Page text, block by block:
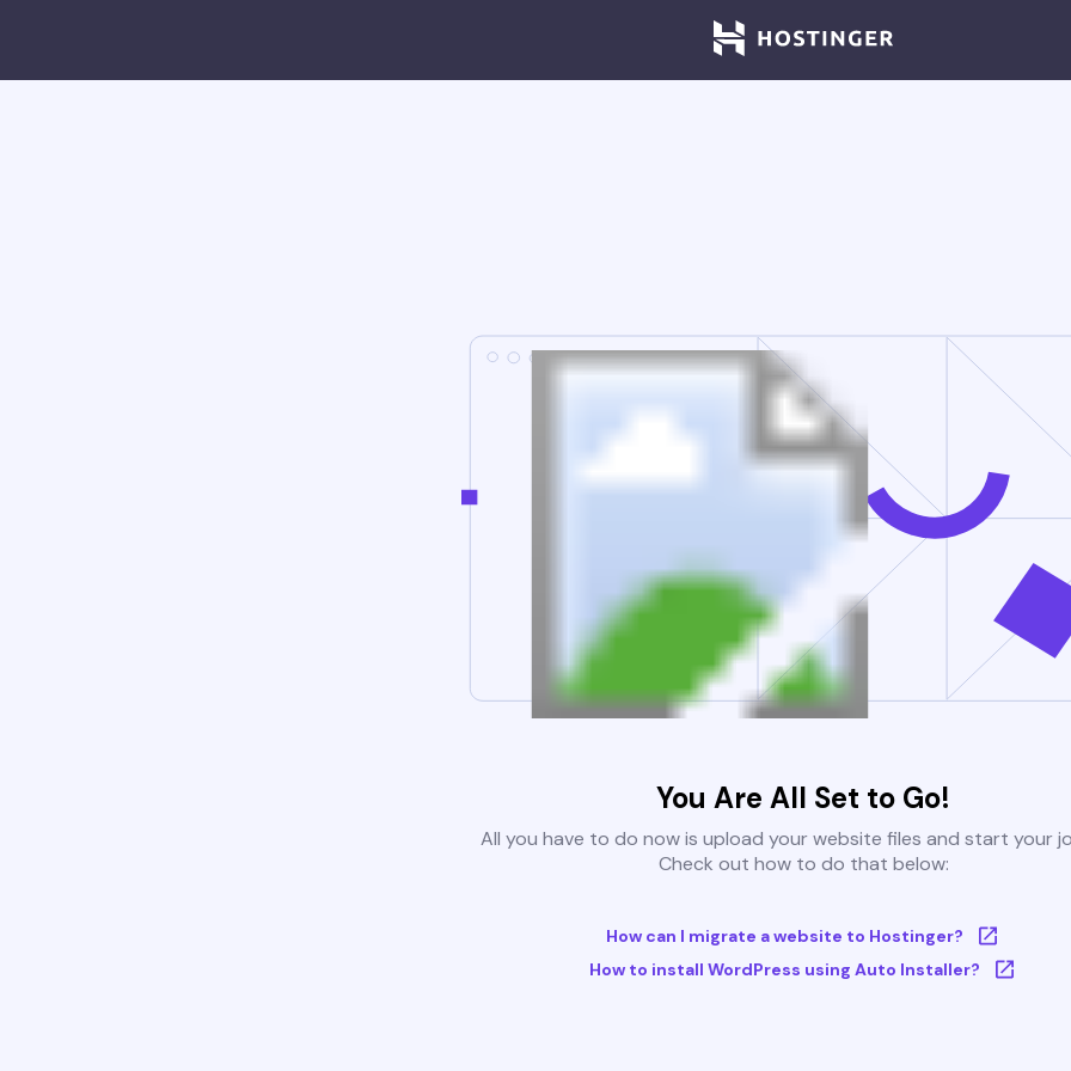
You Are All Set to Go!
All you have to do now is upload your website files and start your
Check out how to do that below:
How can I migrate a website to Hostinger?
How to install WordPress using Auto Installer?